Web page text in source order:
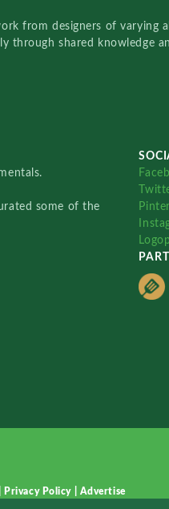
from designers of varying
through shared knowledge
some of the
Privacy Policy Advertise